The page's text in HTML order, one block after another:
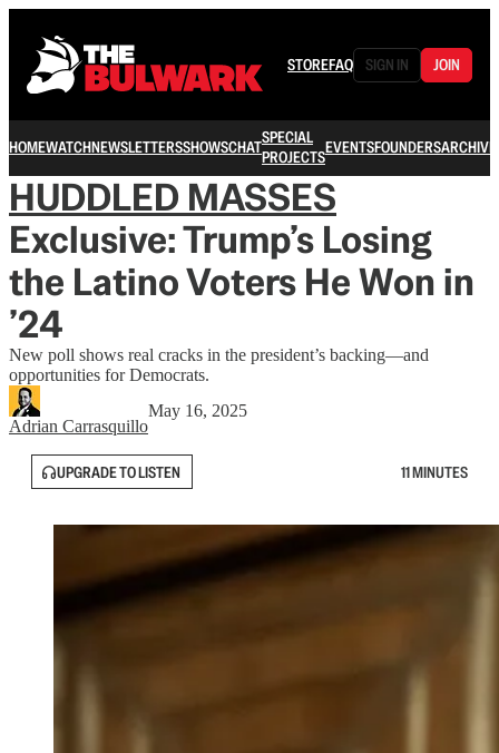
STOREFAQ SIGN IN JOIN
HOMEWATCHNEWSLETTERSSHOWSCHATSPECIAL
PROJECTSEVENTSFOUNDERSARCHIVE
HUDDLED MASSES
Exclusive: Trump’s Losing
the Latino Voters He Won in
’24
New poll shows real cracks in the president’s backing—and
opportunities for Democrats.
Adrian Carrasquillo
May 16, 2025
UPGRADE TO LISTEN 11 MINUTES